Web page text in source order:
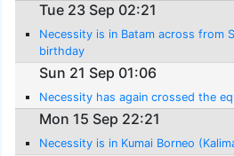
Tue 23 Sep 02:21
Necessity is in Batam across from
birthday
Sun 21 Sep 01:06
Necessity has again crossed the
Mon 15 Sep 22:21
Necessity is in Kumai Borneo